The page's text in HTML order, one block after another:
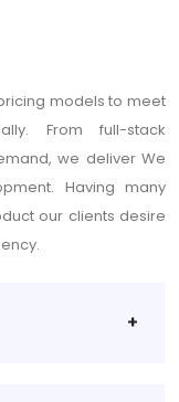
models to meet
From full-stack
we deliver We
Having many
our clients desire